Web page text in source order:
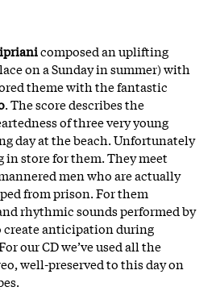
composed an uplifting
on a Sunday in summer) with
theme with the fantastic
. The score describes the
of three very young
day at the beach. Unfortunately
store for them. They meet
men who are actually
from prison. For them
rhythmic sounds performed by
create anticipation during
our CD we’ve used all the
well-preserved to this day on